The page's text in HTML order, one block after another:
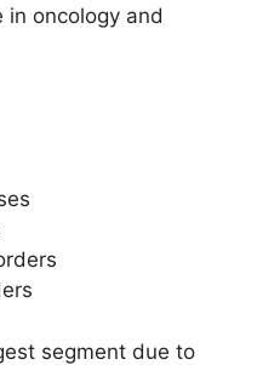
in oncology and
segment due to